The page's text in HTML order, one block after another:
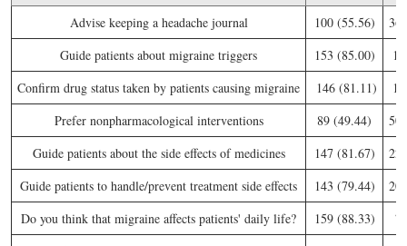
Advise keeping a headache journal 100 (55.56)
36
Guide patients about migraine triggers
153 (85.00)
Confirm drug status taken by patients causing migraine
146 (81.11)
Prefer nonpharmacological interventions
89 (49.44)
50
Guide patients about the side effects of medicines
147 (81.67)
22
Guide patients to handle/prevent treatment side effects
143 (79.44)
20
Do you think that migraine affects patients' daily life?
159 (88.33)
7